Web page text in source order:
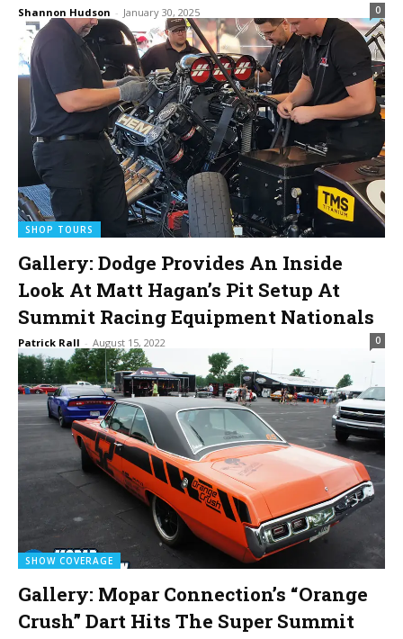
Shannon Hudson - January 30, 2025 0
SHOP TOURS
Gallery: Dodge Provides An Inside
Look At Matt Hagan’s Pit Setup At
Summit Racing Equipment Nationals
Patrick Rall - August 15, 2022 0
SHOW COVERAGE
Gallery: Mopar Connection’s “Orange
Crush” Dart Hits The Super Summit